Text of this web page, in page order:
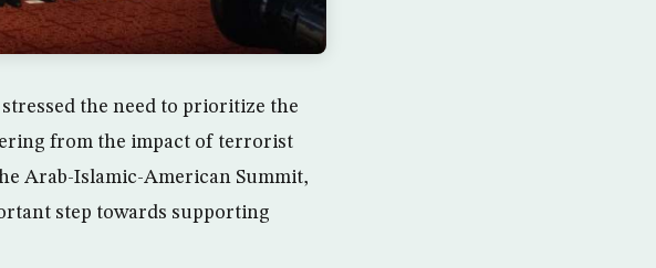
the need to prioritize the
from the impact of terrorist
Arab-Islamic-American Summit,
step towards supporting